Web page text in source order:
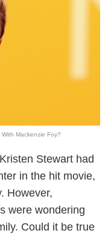
Mackenzie Foy?
Stewart had
in the hit movie,
However,
were wondering
Could it be true